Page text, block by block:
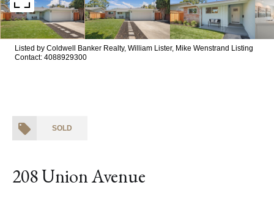
Listed by Coldwell Banker Realty, William Lister, Mike Wenstrand Listing
Contact: 4088929300
SOLD
208 Union Avenue